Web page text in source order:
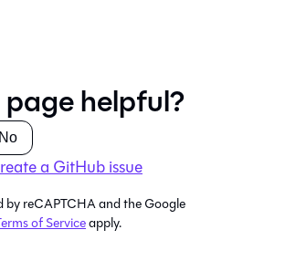
helpful?
No
a GitHub issue
by reCAPTCHA and the Google
of Serviceapply.